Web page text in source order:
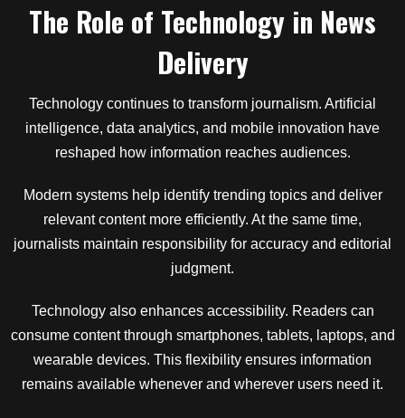
The Role of Technology in News
Delivery
Technology continues to transform journalism. Artificial
intelligence, data analytics, and mobile innovation have
reshaped how information reaches audiences.
Modern systems help identify trending topics and deliver
relevant content more efficiently. At the same time,
journalists maintain responsibility for accuracy and editorial
judgment.
Technology also enhances accessibility. Readers can
consume content through smartphones, tablets, laptops, and
wearable devices. This flexibility ensures information
remains available whenever and wherever users need it.